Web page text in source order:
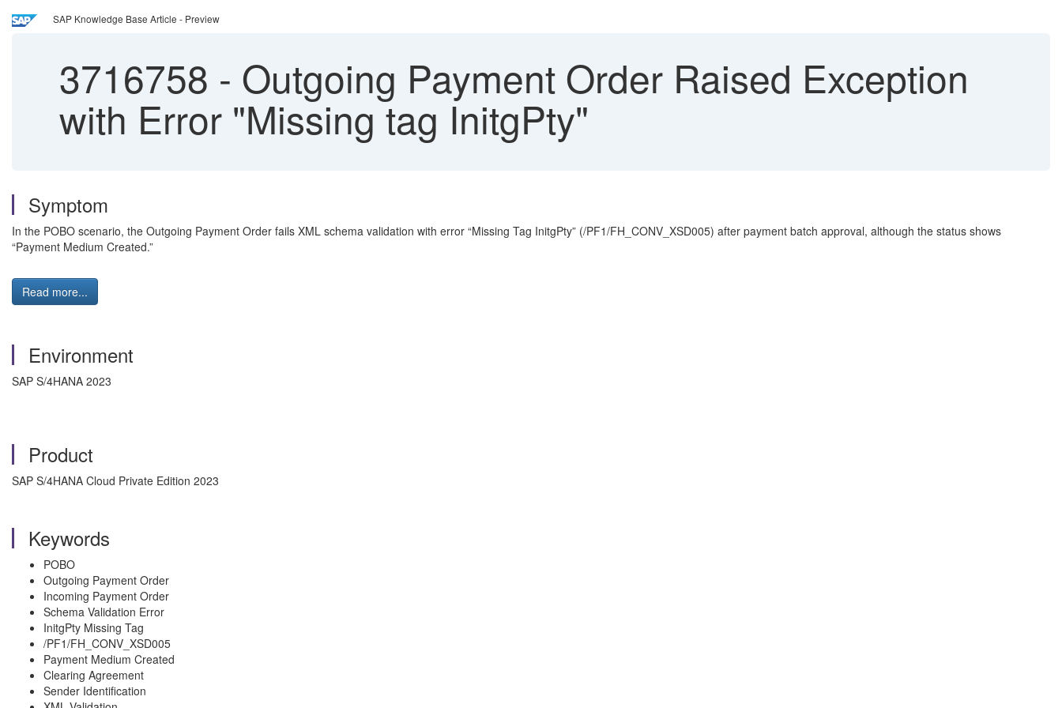
SAP Knowledge Base Article - Preview
3716758 - Outgoing Payment Order Raised Exception
with Error "Missing tag InitgPty"
Symptom
In the POBO scenario, the Outgoing Payment Order fails XML schema validation with error “Missing Tag InitgPty” (/PF1/FH_CONV_XSD005) after payment batch approval, although the status shows
“Payment Medium Created.”
Read more...
Environment
SAP S/4HANA 2023
Product
SAP S/4HANA Cloud Private Edition 2023
Keywords
POBO
Outgoing Payment Order
Incoming Payment Order
Schema Validation Error
InitgPty Missing Tag
/PF1/FH_CONV_XSD005
Payment Medium Created
Clearing Agreement
Sender Identification